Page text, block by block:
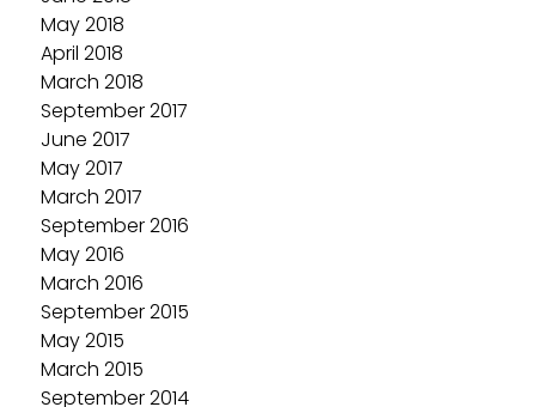
May 2018
April 2018
March 2018
September 2017
June 2017
May 2017
March 2017
September 2016
May 2016
March 2016
September 2015
May 2015
March 2015
September 2014